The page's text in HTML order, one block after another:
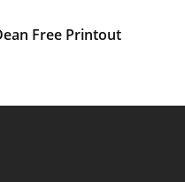
Free Printout